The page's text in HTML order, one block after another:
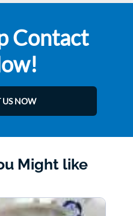
Contact
US NOW
Might like